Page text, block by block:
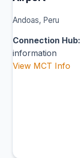
Andoas, Peru
Connection Hub:
information
View MCT Info